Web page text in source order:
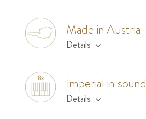
Made in Austria
Details
Imperial in sound
Details